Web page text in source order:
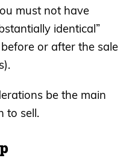
must not have
identical”
or after the sale
be the main
to sell.